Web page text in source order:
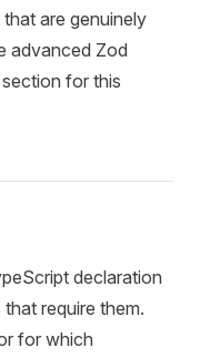
are genuinely
advanced Zod
section for this
declaration
require them.
for which